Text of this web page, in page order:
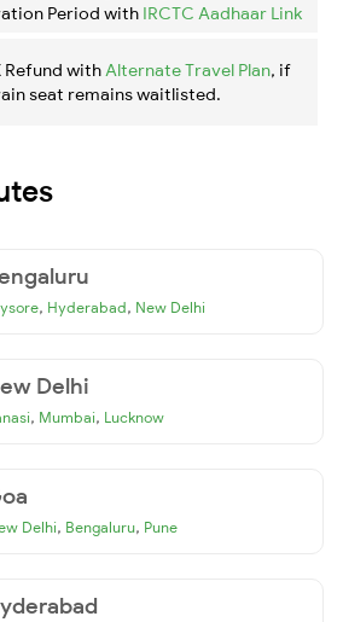
Period with IRCTC Aadhaar Link
Refund with Alternate Travel Plan, if
seat remains waitlisted.
, Hyderabad, New Delhi
Delhi
, Mumbai, Lucknow
Delhi, Bengaluru, Pune